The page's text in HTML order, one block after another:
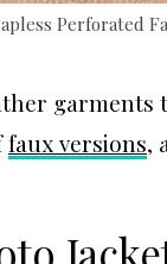
Perforated
faux versions,